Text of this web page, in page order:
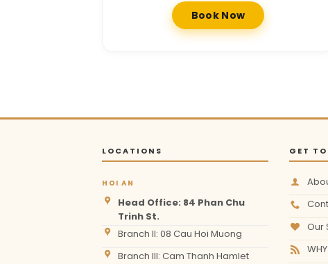
Book Now
LOCATIONS
HOI AN
Head Office: 84 Phan Chu
Trinh St.
Branch II: 08 Cau Hoi Muong
Branch III: Cam Thanh Hamlet
GET
Our